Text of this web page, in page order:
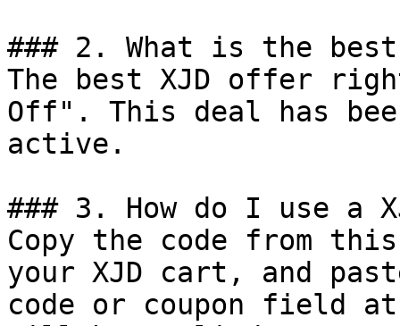
### 2. What is the
The best XJD offer
Off". This deal has
active.
### 3. How do I use a
Copy the code from
your XJD cart, and
code or coupon field